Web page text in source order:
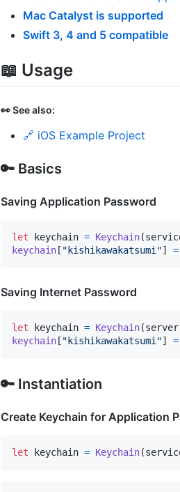
Mac Catalyst is supported
Swift 3, 4 and 5 compatible
📖 Usage
👀 See also:
🔗 iOS Example Project
🔑 Basics
Saving Application Password
let keychain = Keychain(
keychain [ " kishikawakatsumi "] =
Saving Internet Password
let keychain = Keychain(server
keychain [ " kishikawakatsumi "] =
🔑 Instantiation
Create Keychain for Application
let keychain = Keychain(